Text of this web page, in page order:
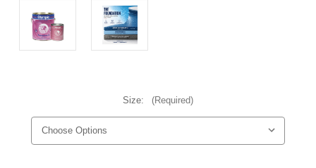
Size: (Required)